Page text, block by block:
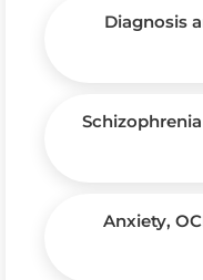
Diagnosis
Anxiety,